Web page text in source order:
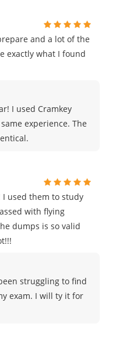
and a lot of the
exactly what I found
I used Cramkey
experience. The
I used them to study
with flying
dumps is so valid
struggling to find
exam. I will ty it for